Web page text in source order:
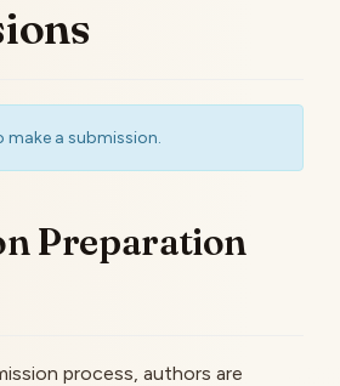
make a submission.
Preparation
process, authors are